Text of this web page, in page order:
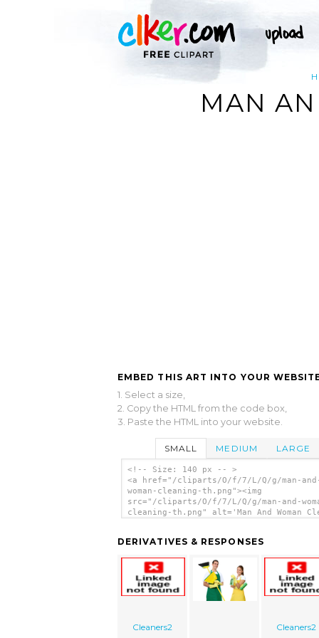
MAN
EMBED THIS ART INTO YOUR
1. Select a size,
2. Copy the HTML from the code box,
3. Paste the HTML into your website.
SMALL MEDIUM LARGE
<!-- Size: 140 px -- >
<a href="/cliparts/O/f/7/L/Q/g/man-
woman-cleaning-th.png"><img
src="/cliparts/O/f/7/L/Q/g/man-and-
cleaning-th.png" alt='Man And Woman
DERIVATIVES & RESPONSES
Cleaners2 Cleaners2